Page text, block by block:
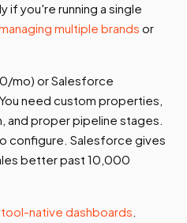
if you're running a single
multiple brands or
mo) or Salesforce
need custom properties,
and proper pipeline stages.
configure. Salesforce gives
better past 10,000
tool-native dashboards